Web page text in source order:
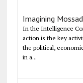
Imagining
In the Intelligence
action is the key
the political,
in a...